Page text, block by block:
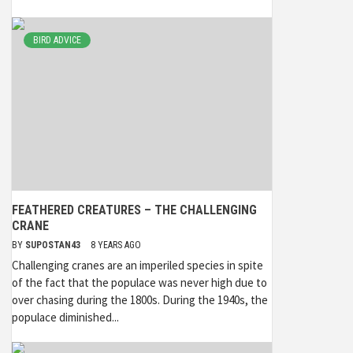
BIRD ADVICE
FEATHERED CREATURES – THE CHALLENGING
CRANE
BY SUPOSTAN43 8 YEARS AGO
Challenging cranes are an imperiled species in spite
of the fact that the populace was never high due to
over chasing during the 1800s. During the 1940s, the
populace diminished...